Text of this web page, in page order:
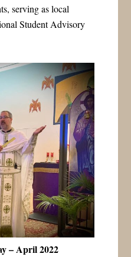
serving as local
Student Advisory
– April 2022